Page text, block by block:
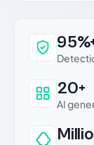
Why
20+
AI